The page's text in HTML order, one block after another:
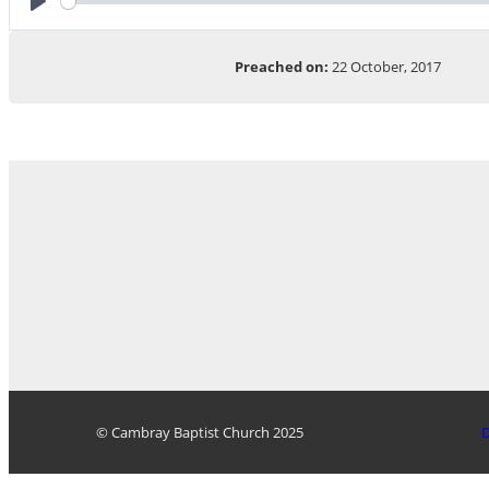
Play
Preached on: 22 October, 2017
© Cambray Baptist Church 2025